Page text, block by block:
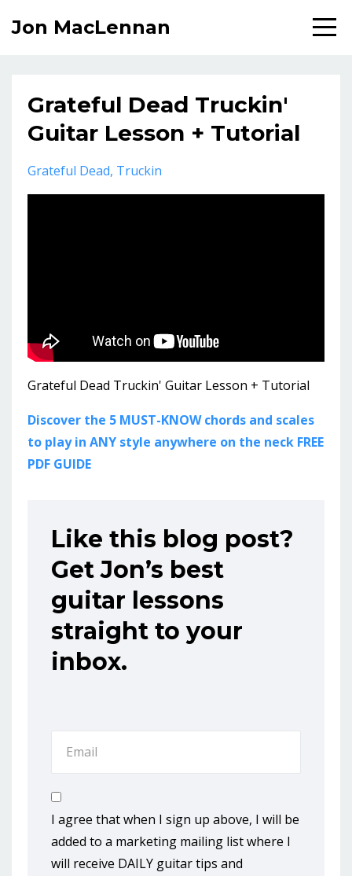
Jon MacLennan
Grateful Dead Truckin'
Guitar Lesson + Tutorial
Grateful Dead Truckin
Grateful Dead Truckin' Guitar Lesson + Tutorial
Discover the 5 MUST-KNOW chords and scales
to play in ANY style anywhere on the neck FREE
PDF GUIDE
Like this blog post?
Get Jon’s best
guitar lessons
straight to your
inbox.
I agree that when I sign up above, I will be
added to a marketing mailing list where I
will receive DAILY guitar tips and